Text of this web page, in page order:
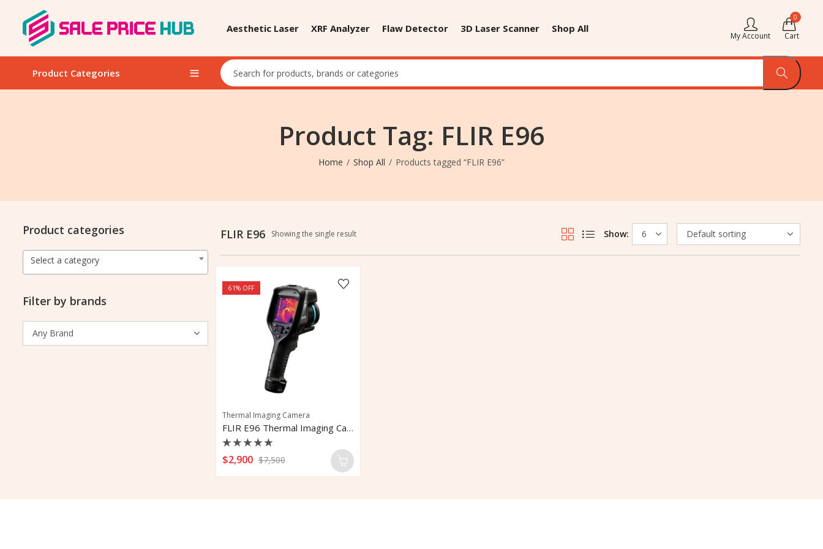
Aesthetic Laser XRF Analyzer Flaw Detector 3D Laser Scanner Shop All
My Account
0
Cart
Product Categories
Product Tag: FLIR E96
Home Shop All Products tagged “FLIR E96”
FLIR E96 Showing the single result Show:
61% OFF
Thermal Imaging Camera
FLIR E96 Thermal Imaging Camera
Rated
0
$2,900 $7,500
Product categories
Select a category
Filter by brands